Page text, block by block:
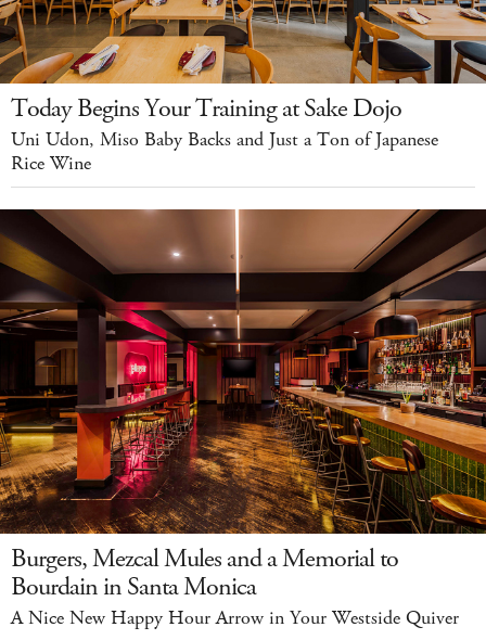
Today Begins Your Training at Sake Dojo
Uni Udon, Miso Baby Backs and Just a Ton of Japanese
Rice Wine
Burgers, Mezcal Mules and a Memorial to
Bourdain in Santa Monica
A Nice New Happy Hour Arrow in Your Westside Quiver